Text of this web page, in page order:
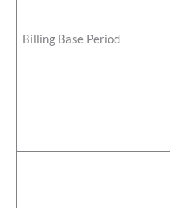
Billing Base Period